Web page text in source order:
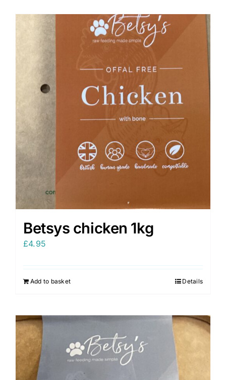
Betsys chicken 1kg
£4.95
Add to basket Details